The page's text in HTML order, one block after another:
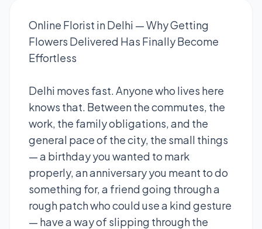
Online Florist in Delhi — Why Getting
Flowers Delivered Has Finally Become
Effortless
Delhi moves fast. Anyone who lives here
knows that. Between the commutes, the
work, the family obligations, and the
general pace of the city, the small things
— a birthday you wanted to mark
properly, an anniversary you meant to do
something for, a friend going through a
rough patch who could use a kind gesture
— have a way of slipping through the